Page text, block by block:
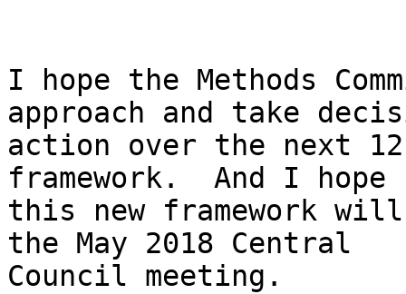
I hope the Methods
approach and take
action over the next
framework.  And I hope
this new framework
the May 2018 Central
Council meeting.